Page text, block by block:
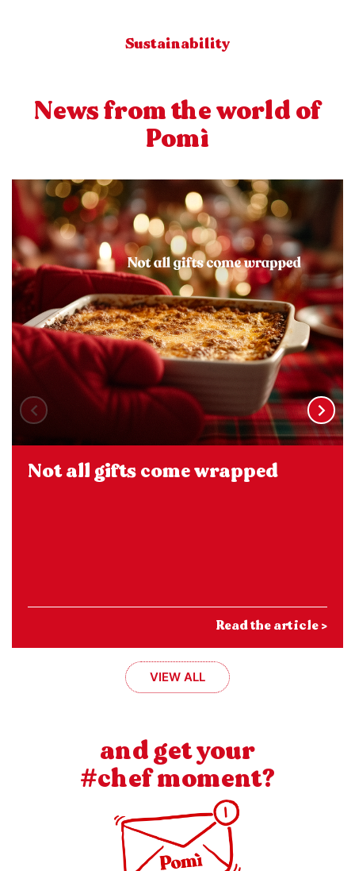
Sustainability
News from the world of
Pomì
Not all gifts come wrapped
Read the article >
VIEW ALL
and get your
#chef moment?